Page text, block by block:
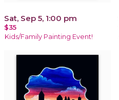
Sat, Sep 5, 1:00 pm
$35
Kids/Family Painting Event!